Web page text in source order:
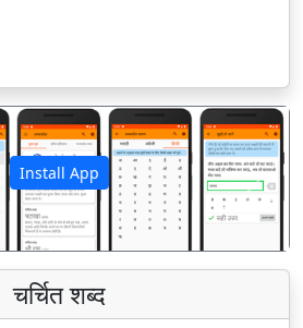
Install App
अगला
चर्चित शब्द